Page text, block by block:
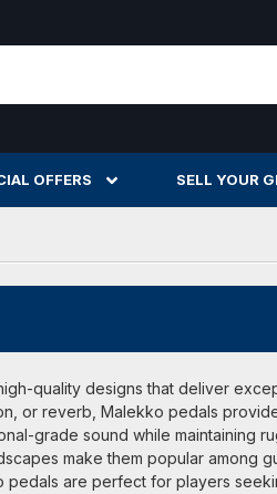
OFFERS SELL YOUR
quality designs that deliver
or reverb, Malekko pedals
grade sound while maintaining
make them popular among
are perfect for players